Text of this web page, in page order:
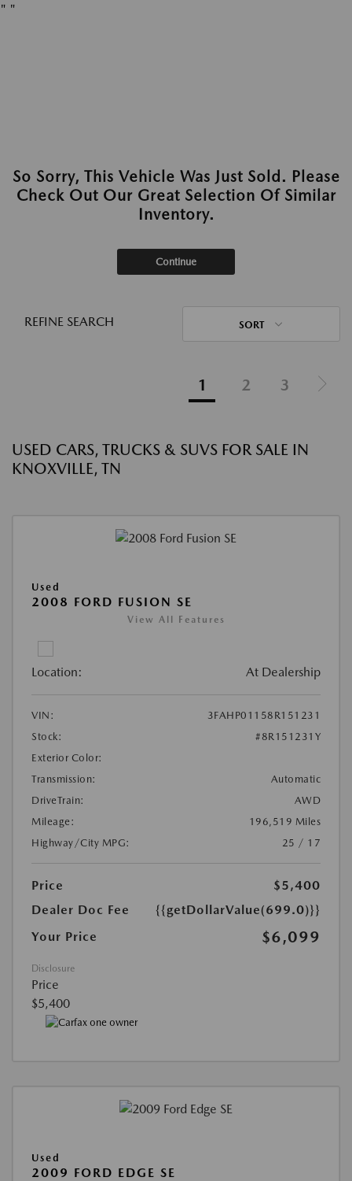
" "
So Sorry, This Vehicle Was Just Sold. Please
Check Out Our Great Selection Of Similar
Inventory.
Continue
REFINE SEARCH SORT
1 2 3
USED CARS, TRUCKS & SUVS FOR SALE IN
KNOXVILLE, TN
Used
2008 FORD FUSION SE
View All Features
Location: At Dealership
VIN:
3FAHP01158R151231
Stock:
#8R151231Y
Exterior Color:
Transmission:
Automatic
DriveTrain:
AWD
Mileage:
196,519 Miles
Highway/City MPG:
25 / 17
Price
$5,400
Dealer Doc Fee
{{getDollarValue(699.0)}}
Your Price
$6,099
Disclosure
Price
$5,400
Used
2009 FORD EDGE SE